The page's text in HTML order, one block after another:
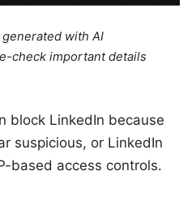
with AI
check important details
block LinkedIn because
suspicious, or LinkedIn
based access controls.